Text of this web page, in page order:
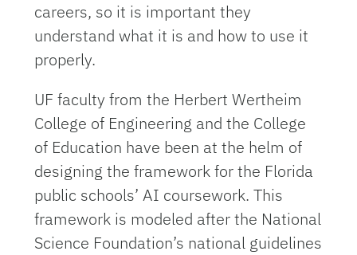
careers, so it is important they
understand what it is and how to use it
properly.
UF faculty from the Herbert Wertheim
College of Engineering and the College
of Education have been at the helm of
designing the framework for the Florida
public schools’ AI coursework. This
framework is modeled after the National
Science Foundation’s national guidelines